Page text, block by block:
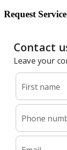
Request Service